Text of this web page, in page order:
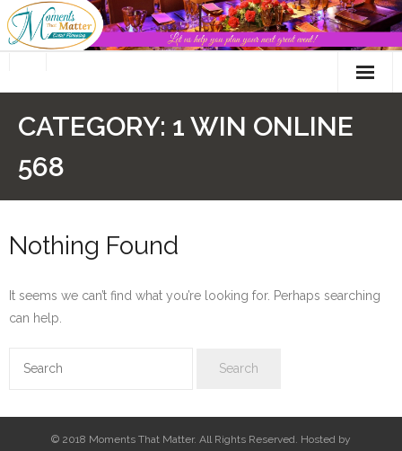
Skip
to
CATEGORY: 1 WIN ONLINE
568
Nothing Found
It seems we can’t find what you’re looking for. Perhaps searching
can help.
© 2018 Moments That Matter. All Rights Reserved. Hosted by